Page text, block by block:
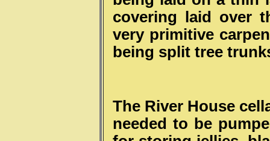
covering laid over
very primitive
being split tree
The River House
needed to be